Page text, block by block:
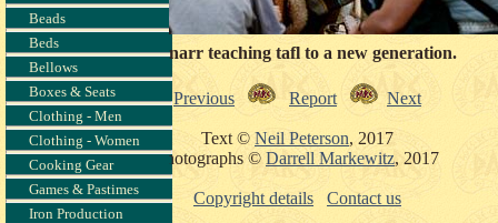
Beads
Beds
Bellows
Boxes & Seats
Clothing - Men
Clothing - Women
Cooking Gear
Games & Pastimes
Iron Production
Ragnarr teaching tafl to a new generation.
Previous Report Next
Text © Neil Peterson, 2017
Photographs © Darrell Markewitz, 2017
Copyright details Contact us